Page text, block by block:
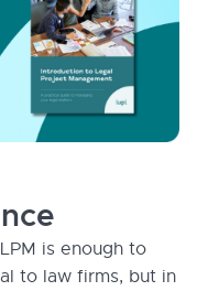
is enough to
to law firms, but in